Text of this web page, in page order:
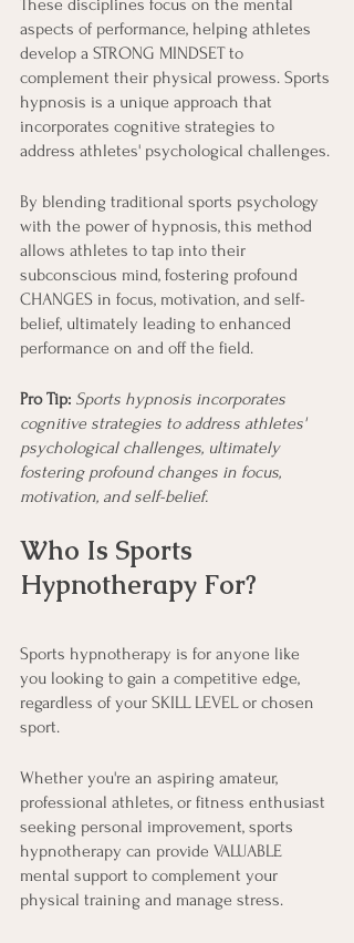
These disciplines focus on the mental
aspects of performance, helping athletes
develop a STRONG MINDSET to
complement their physical prowess. Sports
hypnosis is a unique approach that
incorporates cognitive strategies to
address athletes' psychological challenges.
By blending traditional sports psychology
with the power of hypnosis, this method
allows athletes to tap into their
subconscious mind, fostering profound
CHANGES in focus, motivation, and self-
belief, ultimately leading to enhanced
performance on and off the field.
Pro Tip: Sports hypnosis incorporates
cognitive strategies to address athletes'
psychological challenges, ultimately
fostering profound changes in focus,
motivation, and self-belief.
Who Is Sports
Hypnotherapy For?
Sports hypnotherapy is for anyone like
you looking to gain a competitive edge,
regardless of your SKILL LEVEL or chosen
sport.
Whether you're an aspiring amateur,
professional athletes, or fitness enthusiast
seeking personal improvement, sports
hypnotherapy can provide VALUABLE
mental support to complement your
physical training and manage stress.